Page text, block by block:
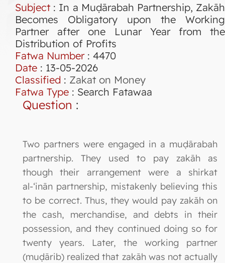
Subject : In a Muḍārabah Partnership, Zakāh
Becomes Obligatory upon the Working
Partner after one Lunar Year from the
Distribution of Profits
Fatwa Number: 4470
Date : 13-05-2026
Classified : Zakat on Money
Fatwa Type : Search Fatawaa
Question :
Two partners were engaged in a muḍārabah
partnership. They used to pay zakāh as
though their arrangement were a shirkat
al-‘inān partnership, mistakenly believing this
to be correct. Thus, they would pay zakāh on
the cash, merchandise, and debts in their
possession, and they continued doing so for
twenty years. Later, the working partner
(muḍārib) realized that zakāh was not actually